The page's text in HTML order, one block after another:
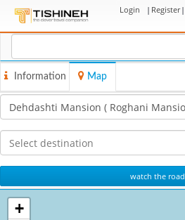
Login | Register|
Information Map
watch the road
+